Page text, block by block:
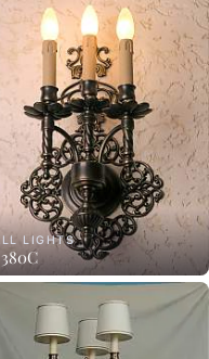
LIGHTS